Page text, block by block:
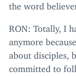
the word
RON: Totally, I
anymore
about disciples,
committed to